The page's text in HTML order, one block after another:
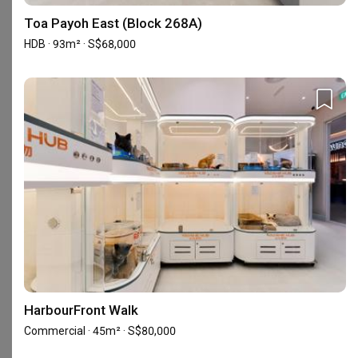
★
★
0
★ 0
163 reviews with an average of 4.8 stars.
55%of this firm's reviews are verified with a signed
renovation contract
Patient professional accommodating
Reviewed by gee tan・Submitted 21 Jul 2026・Designer Alan
We were working with Alan from Zenith and we came
into contact with Zenith as we used the Qanvast
Toa Payoh East (Block 268A)
HDB · 93m² · S$68,000
HarbourFront Walk
Commercial · 45m² · S$80,000